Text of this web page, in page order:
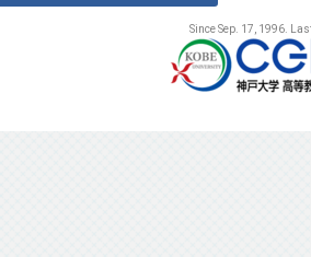
Since Sep. 17, 1996.